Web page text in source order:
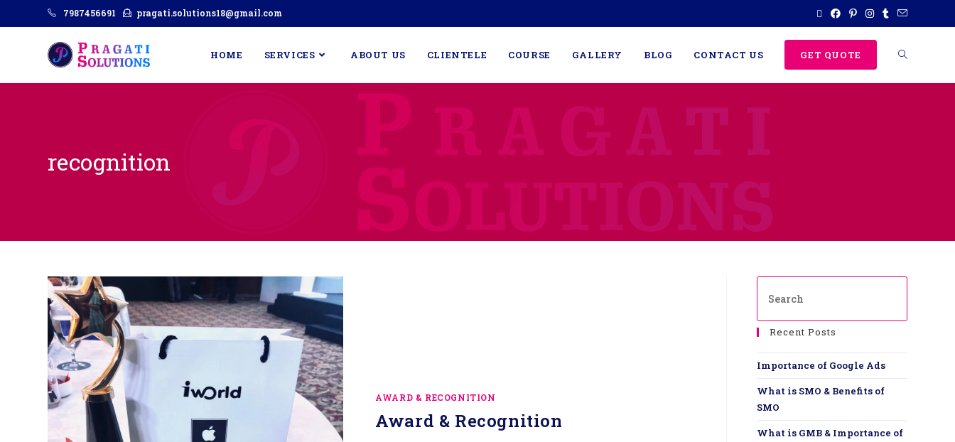
7987456691 pragati.solutions18@gmail.com
HOME SERVICES ABOUT US CLIENTELE COURSE GALLERY BLOG CONTACT US GET QUOTE
recognition
AWARD & RECOGNITION
Award & Recognition
Recent Posts
Importance of Google Ads
What is SMO & Benefits of
SMO
What is GMB & Importance of